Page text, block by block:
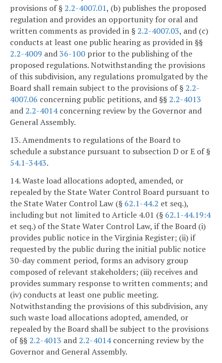
provisions of § 2.2-4007.01, (b) publishes the proposed
regulation and provides an opportunity for oral and
written comments as provided in § 2.2-4007.03, and (c)
conducts at least one public hearing as provided in §§
2.2-4009 and36-100 prior to the publishing of the
proposed regulations. Notwithstanding the provisions
of this subdivision, any regulations promulgated by the
Board shall remain subject to the provisions of § 2.2-
4007.06 concerning public petitions, and §§ 2.2-4013
and 2.2-4014concerning review by the Governor and
General Assembly.
13. Amendments to regulations of the Board to
schedule a substance pursuant to subsection D or E of §
54.1-3443.
14. Waste load allocations adopted, amended, or
repealed by the State Water Control Board pursuant to
the State Water Control Law (§ 62.1-44.2 et seq.),
including but not limited to Article 4.01 (§ 62.1-44.19:4
et seq.) of the State Water Control Law, if the Board (i)
provides public notice in the Virginia Register; (ii) if
requested by the public during the initial public notice
30-day comment period, forms an advisory group
composed of relevant stakeholders; (iii) receives and
provides summary response to written comments; and
(iv) conducts at least one public meeting.
Notwithstanding the provisions of this subdivision, any
such waste load allocations adopted, amended, or
repealed by the Board shall be subject to the provisions
of §§ 2.2-4013 and 2.2-4014concerning review by the
Governor and General Assembly.